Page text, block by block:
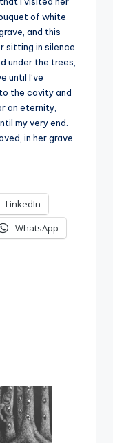
of white
and this
sitting in silence
under the trees,
until I’ve
the cavity and
an eternity,
my very end.
in her grave
LinkedIn
WhatsApp